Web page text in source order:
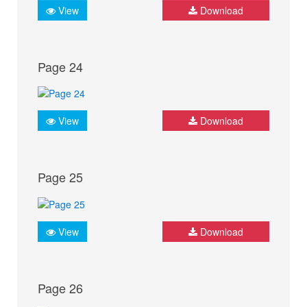
View Download
Page 24
View Download
Page 25
View Download
Page 26